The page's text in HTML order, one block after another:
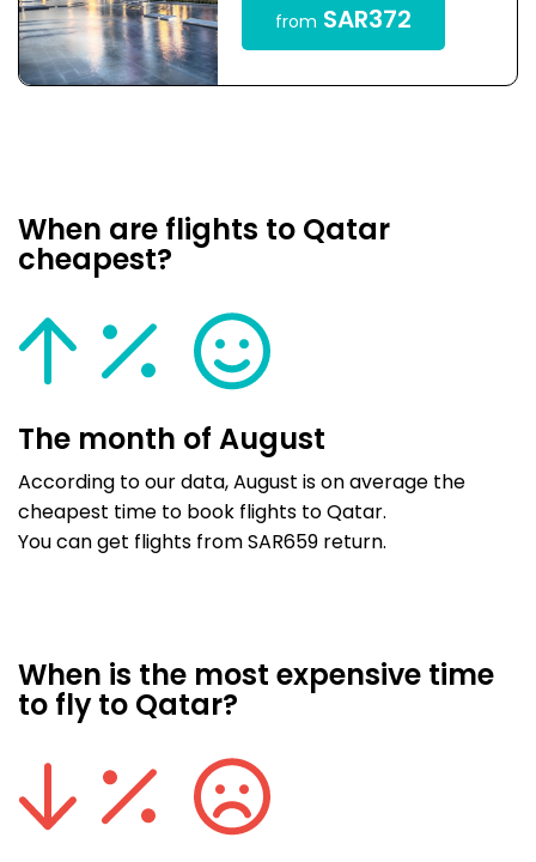
from SAR372
When are flights to Qatar
cheapest?
The month of August
According to our data, August is on average the
cheapest time to book flights to Qatar.
You can get flights from SAR659 return.
When is the most expensive time
to fly to Qatar?